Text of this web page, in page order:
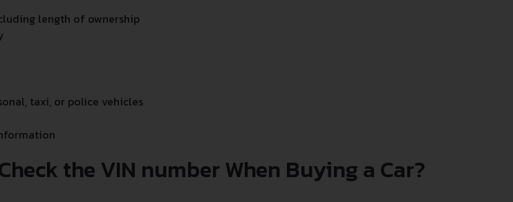
length of ownership
taxi, or police vehicles
the VIN number When Buying a Car?